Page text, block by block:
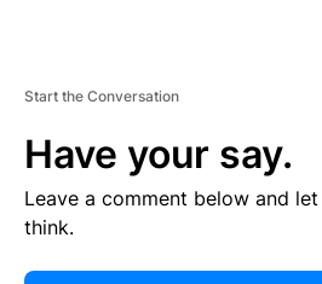
Start the Conversation
Have your say.
Leave a comment below and
think.